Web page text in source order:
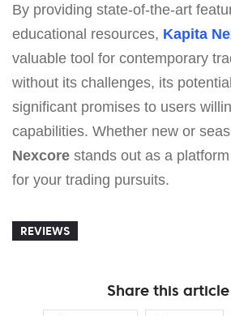
By providing state-of-the-art
educational resources, Kapita
valuable tool for contemporary
without its challenges, its
significant promises to users
capabilities. Whether new or
Nexcore stands out as a
for your trading pursuits.
REVIEWS
Share this